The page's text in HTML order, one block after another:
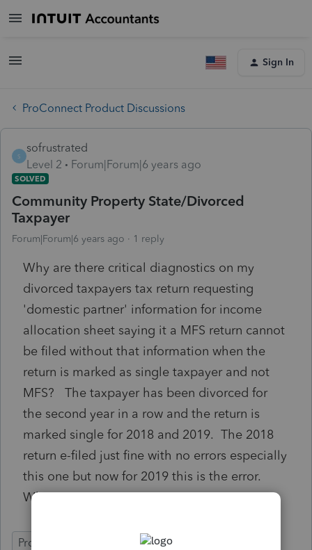
Sign In
ProConnect Product Discussions
S
sofrustrated
Level 2
Forum|Forum|6 years ago
SOLVED
Community Property State/Divorced
Taxpayer
Forum|Forum|6 years ago 1 reply
Why are there critical diagnostics on my
divorced taxpayers tax return requesting
'domestic partner' information for income
allocation sheet saying it a MFS return cannot
be filed without that information when the
return is marked as single taxpayer and not
MFS? The taxpayer has been divorced for
the second year in a row and the return is
marked single for 2018 and 2019. The 2018
return e-filed just fine with no errors especially
this one but now for 2019 this is the error.
Why?
ProConnect Tax Online